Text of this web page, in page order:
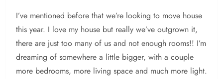
I’ve mentioned before that we’re looking to move house
this year. I love my house but really we’ve outgrown it,
there are just too many of us and not enough rooms!! I’m
dreaming of somewhere a little bigger, with a couple
more bedrooms, more living space and much more light.